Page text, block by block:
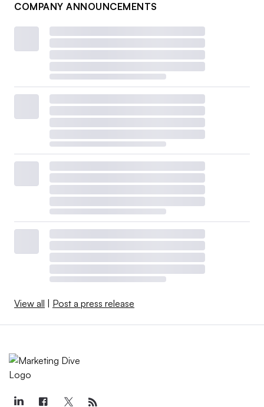
COMPANY ANNOUNCEMENTS
View all | Post a press release